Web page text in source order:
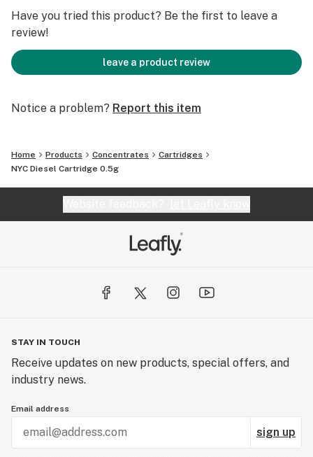
Have you tried this product? Be the first to leave a
review!
leave a product review
Notice a problem? Report this item
Home Products Concentrates
Cartridges
NYC Diesel Cartridge 0.5g
STAY IN TOUCH
Receive updates on new products, special offers, and
industry news.
Email address
sign up